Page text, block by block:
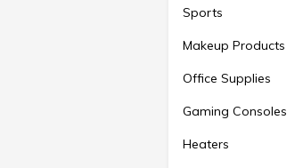
Sports
Makeup Products
Office Supplies
Gaming Consoles
Heaters